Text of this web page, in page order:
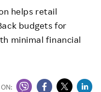
helps retail
budgets for
minimal financial